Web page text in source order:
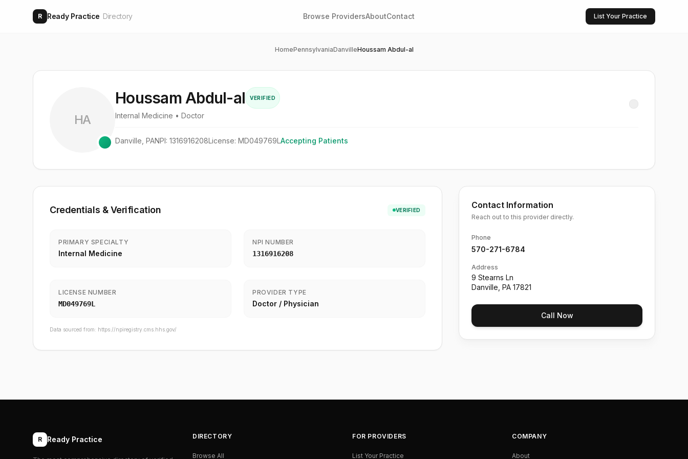
R Ready Practice Directory Browse ProvidersAboutContact List Your Practice
HomePennsylvaniaDanvilleHoussam Abdul-al
HA
Houssam Abdul-al VERIFIED
Internal Medicine • Doctor
Danville PANPI: 1316916208License: MD049769LAccepting Patients
Credentials & Verification VERIFIED
PRIMARY SPECIALTY
Internal Medicine
NPI NUMBER
1316916208
LICENSE NUMBER
MD049769L
PROVIDER TYPE
Doctor / Physician
Data sourced from: https://npiregistry.cms.hhs.gov/
Contact Information
Reach out to this provider directly.
Phone
570-271-6784
Address
9 Stearns Ln
Danville PA 17821
Call Now
R Ready Practice DIRECTORY
Browse All
FOR PROVIDERS
List Your Practice
COMPANY
About